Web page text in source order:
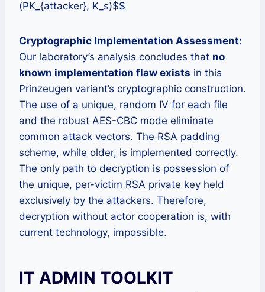
(PK_{attacker}, K_s)$$
Cryptographic Implementation Assessment:
Our laboratory’s analysis concludes that no
known implementation flaw exists in this
Prinzeugen variant’s cryptographic construction.
The use of a unique, random IV for each file
and the robust AES-CBC mode eliminate
common attack vectors. The RSA padding
scheme, while older, is implemented correctly.
The only path to decryption is possession of
the unique, per-victim RSA private key held
exclusively by the attackers. Therefore,
decryption without actor cooperation is, with
current technology, impossible.
IT ADMIN TOOLKIT